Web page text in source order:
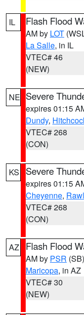
IL Flash Flood
AM by LOT
La Salle, in IL
VTEC# 46
(NEW)
NE Severe
expires 01:15
Dundy,
VTEC# 268
(CON)
KS Severe
expires 01:15
Cheyenne,
VTEC# 268
(CON)
AZ Flash Flood
AM by PSR (SB)
Maricopa, in AZ
VTEC# 30
(NEW)